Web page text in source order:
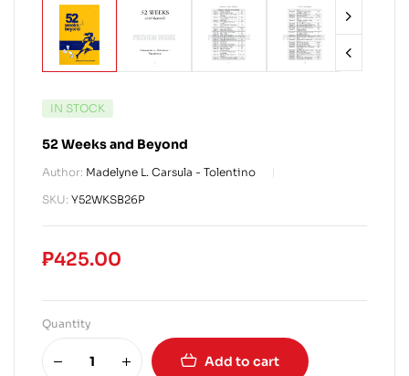
IN STOCK
52 Weeks and Beyond
Author: Madelyne L. Carsula - Tolentino
SKU: Y52WKSB26P
₱425.00
Quantity
Add to cart